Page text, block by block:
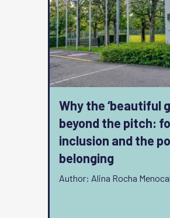
Why the ‘beautiful
beyond the pitch:
inclusion and the
belonging
Author: Alina Rocha Menocal